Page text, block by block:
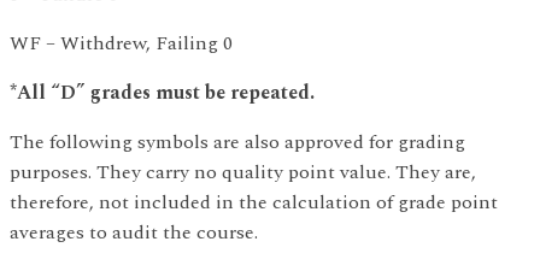
WF – Withdrew, Failing 0
*All “D” grades must be repeated.
The following symbols are also approved for grading
purposes. They carry no quality point value. They are,
therefore, not included in the calculation of grade point
averages to audit the course.